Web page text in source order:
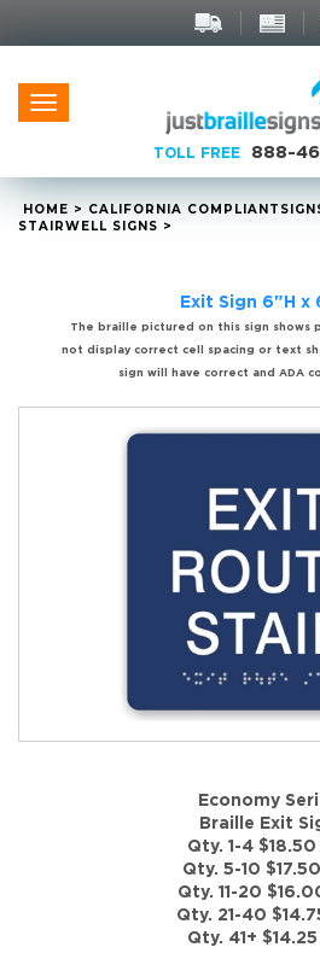
Toggle
navigation
TOLL FREE 888-
HOME > CALIFORNIA COMPLIANT
STAIRWELL SIGNS >
Exit Sign 6"H x
The braille pictured on this sign shows
not display correct cell spacing or text
sign will have correct and ADA
Economy
Braille Exit
Qty. 1-4 $18.50
Qty. 5-10
Qty. 11-20
Qty. 21-40
Qty. 41+